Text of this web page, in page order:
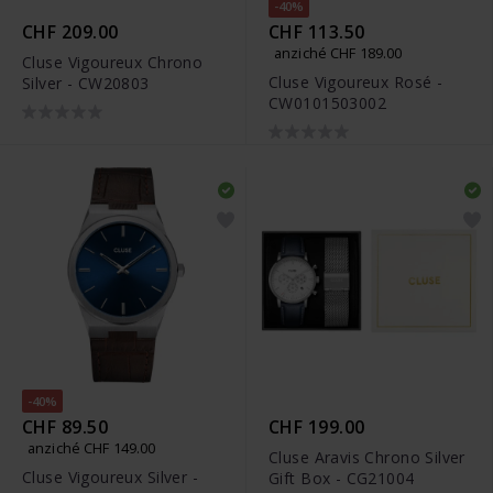
CHF 209.00
Cluse Vigoureux Chrono
Silver - CW20803
-40%
CHF 113.50
anziché CHF 189.00
Cluse Vigoureux Rosé -
CW0101503002
-40%
CHF 89.50
anziché CHF 149.00
Cluse Vigoureux Silver -
CHF 199.00
Cluse Aravis Chrono Silver
Gift Box - CG21004